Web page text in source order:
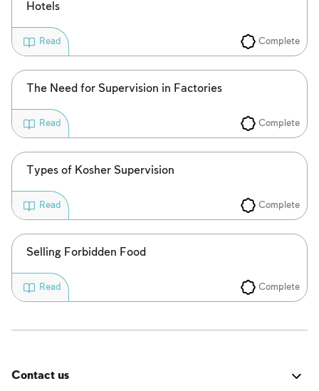
Hotels
Complete
Read
The Need for Supervision in Factories
Complete
Read
Types of Kosher Supervision
Complete
Read
Selling Forbidden Food
Complete
Read
Contact us